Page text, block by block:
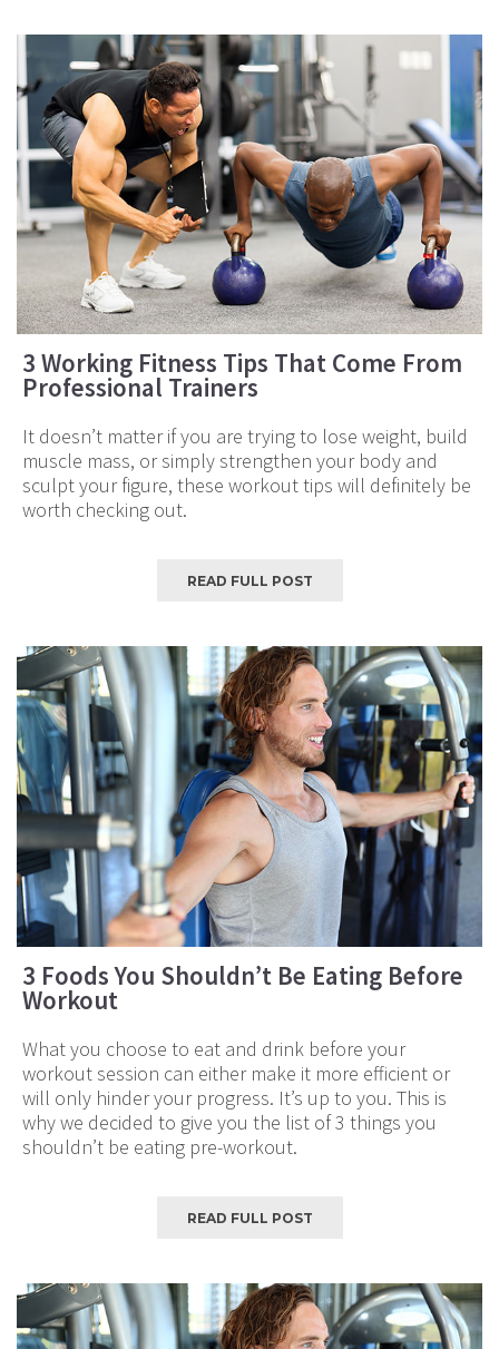
3 Working Fitness Tips That Come From
Professional Trainers
It doesn’t matter if you are trying to lose weight, build
muscle mass, or simply strengthen your body and
sculpt your figure, these workout tips will definitely be
worth checking out.
READ FULL POST
3 Foods You Shouldn’t Be Eating Before
Workout
What you choose to eat and drink before your
workout session can either make it more efficient or
will only hinder your progress. It’s up to you. This is
why we decided to give you the list of 3 things you
shouldn’t be eating pre-workout.
READ FULL POST